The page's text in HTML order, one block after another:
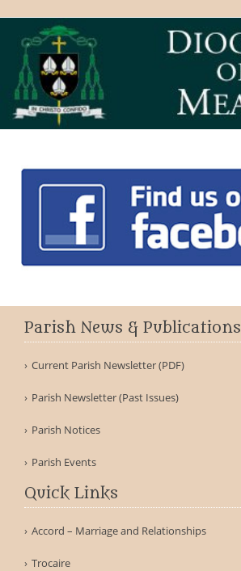
Parish News & Publications
Current Parish Newsletter (PDF)
Parish Newsletter (Past Issues)
Parish Notices
Parish Events
Quick Links
Accord – Marriage and Relationships
Trocaire